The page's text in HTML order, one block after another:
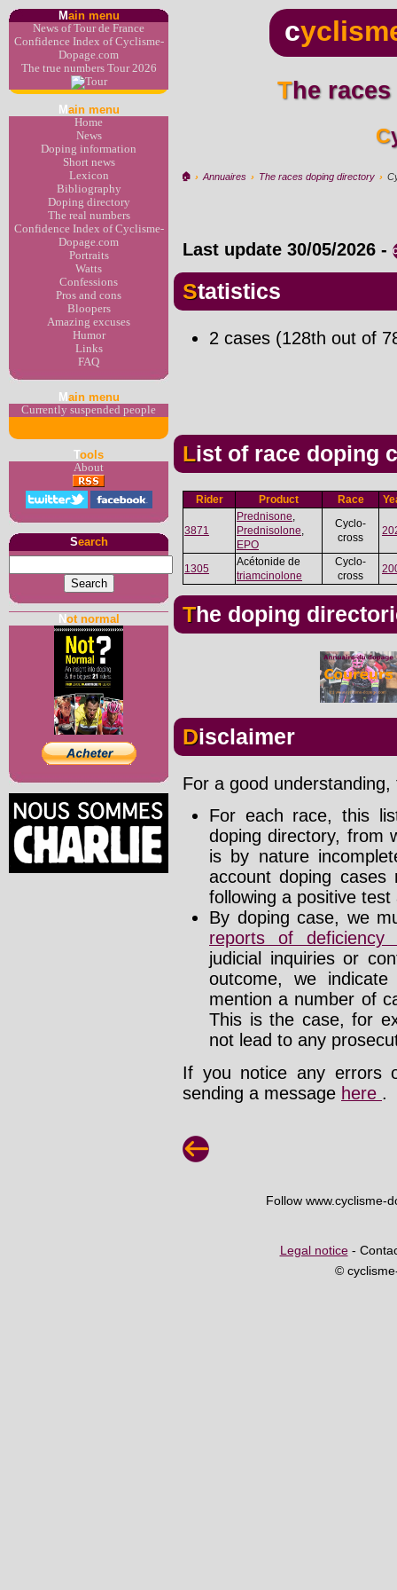
Main menu
News of Tour de France
Confidence Index of Cyclisme-
Dopage.com
The true numbers Tour 2026
M ain menu
Home
News
Doping information
Short news
Lexicon
Bibliography
Doping directory
The real numbers
Confidence Index of Cyclisme-
Dopage.com
Portraits
Watts
Confessions
Pros and cons
Bloopers
Amazing excuses
Humor
Links
FAQ
M ain menu
Currently suspended people
Tools
About
Search
Not normal
c
The
🏠︎ › Annuaires › The races doping directory ›
Last update 30/05/2026 -
Statistics
2 cases (128th out of
List of race doping
Rider Product Race
3871
Prednisone
Prednisolone
EPO
Cyclo-
cross
1305
Acétonide de
triamcinolone
Cyclo-
cross
The doping
Disclaimer
For a good
For each race, this
doping directory, from
is by nature
account doping
following a positive
By doping case, we
reports of deficiency
judicial inquiries or
outcome, we
mention a number of
This is the case, for
not lead to any
If you notice any errors
sending a message here .
Follow www.cyclisme-
Legal notice-
©